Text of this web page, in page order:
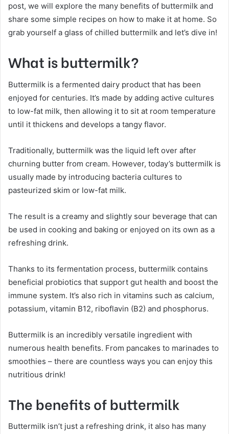
post, we will explore the many benefits of buttermilk and
share some simple recipes on how to make it at home. So
grab yourself a glass of chilled buttermilk and let’s dive in!
What is buttermilk?
Buttermilk is a fermented dairy product that has been
enjoyed for centuries. It’s made by adding active cultures
to low-fat milk, then allowing it to sit at room temperature
until it thickens and develops a tangy flavor.
Traditionally, buttermilk was the liquid left over after
churning butter from cream. However, today’s buttermilk is
usually made by introducing bacteria cultures to
pasteurized skim or low-fat milk.
The result is a creamy and slightly sour beverage that can
be used in cooking and baking or enjoyed on its own as a
refreshing drink.
Thanks to its fermentation process, buttermilk contains
beneficial probiotics that support gut health and boost the
immune system. It’s also rich in vitamins such as calcium,
potassium, vitamin B12, riboflavin (B2) and phosphorus.
Buttermilk is an incredibly versatile ingredient with
numerous health benefits. From pancakes to marinades to
smoothies – there are countless ways you can enjoy this
nutritious drink!
The benefits of buttermilk
Buttermilk isn’t just a refreshing drink, it also has many